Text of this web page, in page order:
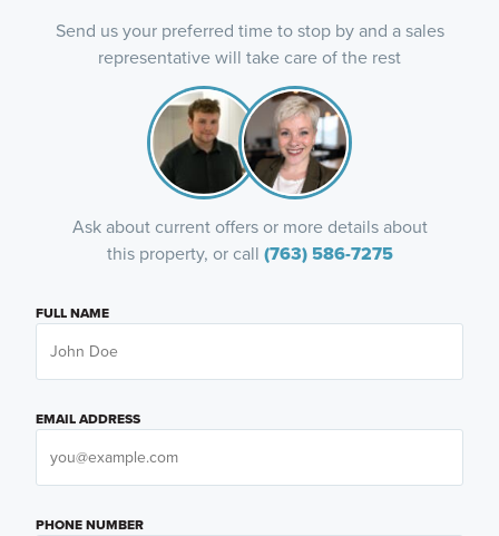
Send us your preferred time to stop by and a sales
representative will take care of the rest
Ask about current offers or more details about
this property, or call (763) 586-7275
FULL NAME
EMAIL ADDRESS
PHONE NUMBER